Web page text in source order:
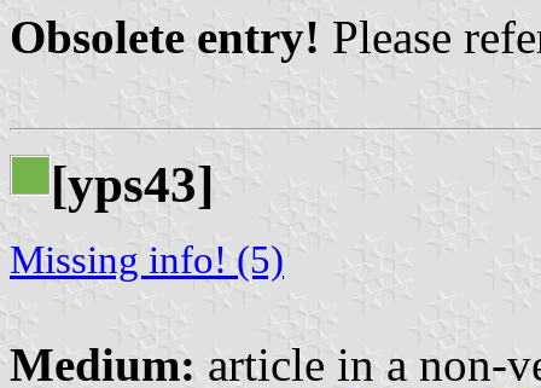
Obsolete entry! Please
[yps43]
Missing info! (5)
Medium: article in a non-